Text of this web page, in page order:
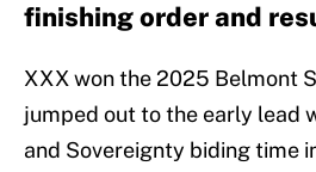
finishing order and
XXX won the 2025 Belmont
jumped out to the early lead
and Sovereignty biding time